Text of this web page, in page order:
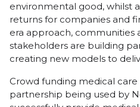
environmental good, whilst
returns for companies and
era approach, communities
stakeholders are building
creating new models to
Crowd funding medical care
partnership being used by